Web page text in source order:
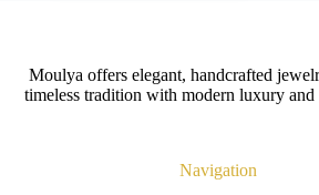
Moulya offers elegant, handcrafted
timeless tradition with modern luxury and
Navigation